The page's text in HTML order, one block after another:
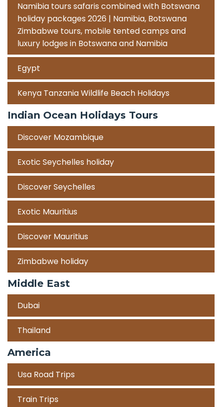
Namibia tours safaris combined with Botswana
holiday packages 2026 | Namibia, Botswana
Zimbabwe tours, mobile tented camps and
luxury lodges in Botswana and Namibia
Egypt
Kenya Tanzania Wildlife Beach Holidays
Indian Ocean Holidays Tours
Discover Mozambique
Exotic Seychelles holiday
Discover Seychelles
Exotic Mauritius
Discover Mauritius
Zimbabwe holiday
Middle East
Dubai
Thailand
America
Usa Road Trips
Train Trips